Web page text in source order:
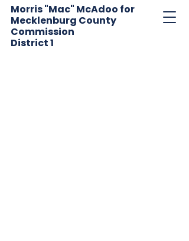
Morris "Mac" McAdoo for
Mecklenburg County
Commission
District1